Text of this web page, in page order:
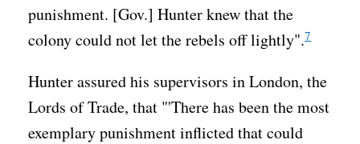
punishment. [Gov.] Hunter knew that the
colony could not let the rebels off lightly".7
Hunter assured his supervisors in London, the
Lords of Trade, that "'There has been the most
exemplary punishment inflicted that could